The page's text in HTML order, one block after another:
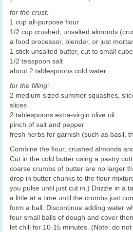
for the crust:
1 cup all-purpose flour
1/2 cup crushed, unsalted almonds
a food processor, blender, or just
1 stick unsalted butter, cut to small
1/2 teaspoon salt
about 2 tablespoons cold water
for the filling:
2 medium-sized summer squashes,
slices
2 tablespoons extra-virgin olive oil
pinch of salt and pepper
fresh herbs for garnish (such as basil,
Combine the flour, crushed almonds
Cut in the cold butter using a pastry
coarse crumbs of butter are no larger
drop in butter chunks to the flour
you pulse until just cut in.) Drizzle in a
a little at a time until the crumbs just
form a ball. Discontinue adding water
four small balls of dough and cover
let chill for 10-15 minutes. (Note: do